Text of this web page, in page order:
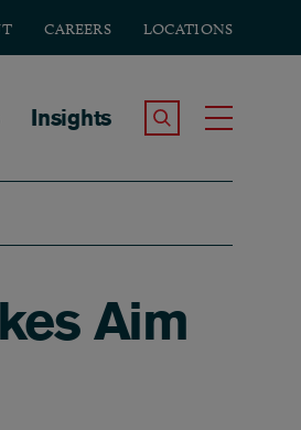
CAREERS LOCATIONS
Insights Search the Site
Aim